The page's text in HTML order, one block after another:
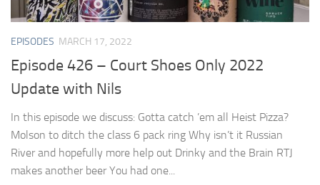
EPISODES MARCH 17, 2022
Episode 426 – Court Shoes Only 2022
Update with Nils
In this episode we discuss: Gotta catch ’em all Heist Pizza?
Molson to ditch the class 6 pack ring Why isn’t it Russian
River and hopefully more help out Drinky and the Brain RTJ
makes another beer You had one...